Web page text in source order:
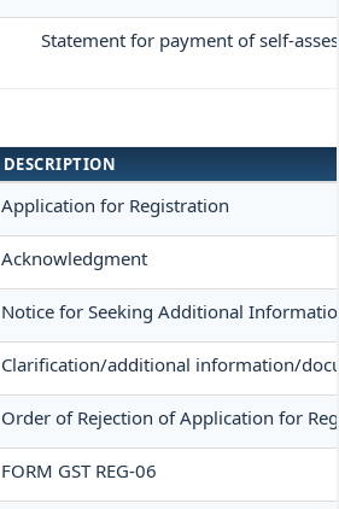
Statement for payment of self-
DESCRIPTION
Application for Registration
Acknowledgment
Notice for Seeking Additional
Clarification/additional information/
Order of Rejection of Application for
FORM GST REG-06